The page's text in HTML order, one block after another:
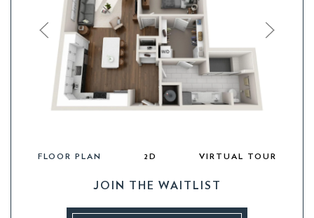
FLOOR PLAN 2D VIRTUAL TOUR
JOIN THE WAITLIST